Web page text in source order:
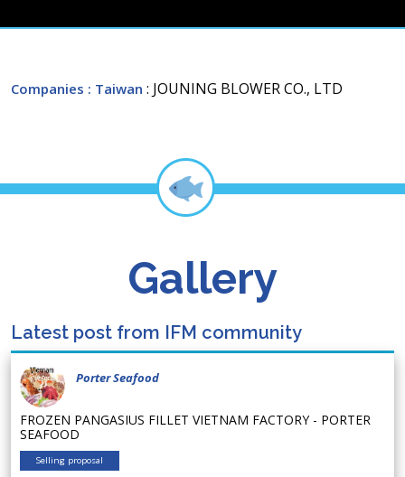
Companies : Taiwan : JOUNING BLOWER CO., LTD
Gallery
Latest post from IFM community
Porter Seafood
FROZEN PANGASIUS FILLET VIETNAM FACTORY - PORTER
SEAFOOD
Selling proposal